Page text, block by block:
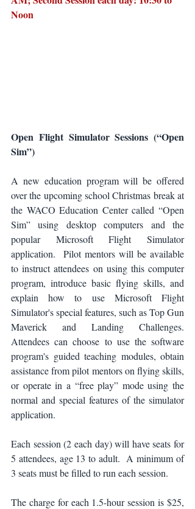
Noon
Open Flight Simulator Sessions (“Open
Sim”)
A new education program will be offered
over the upcoming school Christmas break at
the WACO Education Center called “Open
Sim” using desktop computers and the
popular Microsoft Flight Simulator
application.  Pilot mentors will be available
to instruct attendees on using this computer
program, introduce basic flying skills, and
explain how to use Microsoft Flight
Simulator's special features, such as Top Gun
Maverick and Landing Challenges.
Attendees can choose to use the software
program's guided teaching modules, obtain
assistance from pilot mentors on flying skills,
or operate in a “free play” mode using the
normal and special features of the simulator
application.
Each session (2 each day) will have seats for
5 attendees, age 13 to adult.  A minimum of
3 seats must be filled to run each session.
The charge for each 1.5-hour session is $25,